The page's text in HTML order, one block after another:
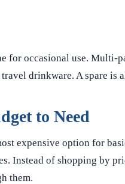
for occasional use. Multi-
drinkware. A spare is
to Need
expensive option for
Instead of shopping by
them.